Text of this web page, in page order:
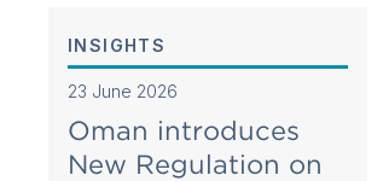
INSIGHTS
23 June 2026
Oman introduces
New Regulation on